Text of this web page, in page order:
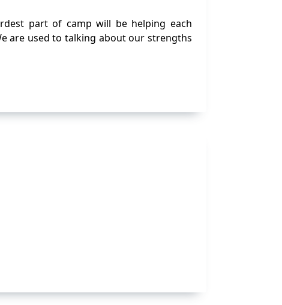
part of camp will be helping each
are used to talking about our strengths